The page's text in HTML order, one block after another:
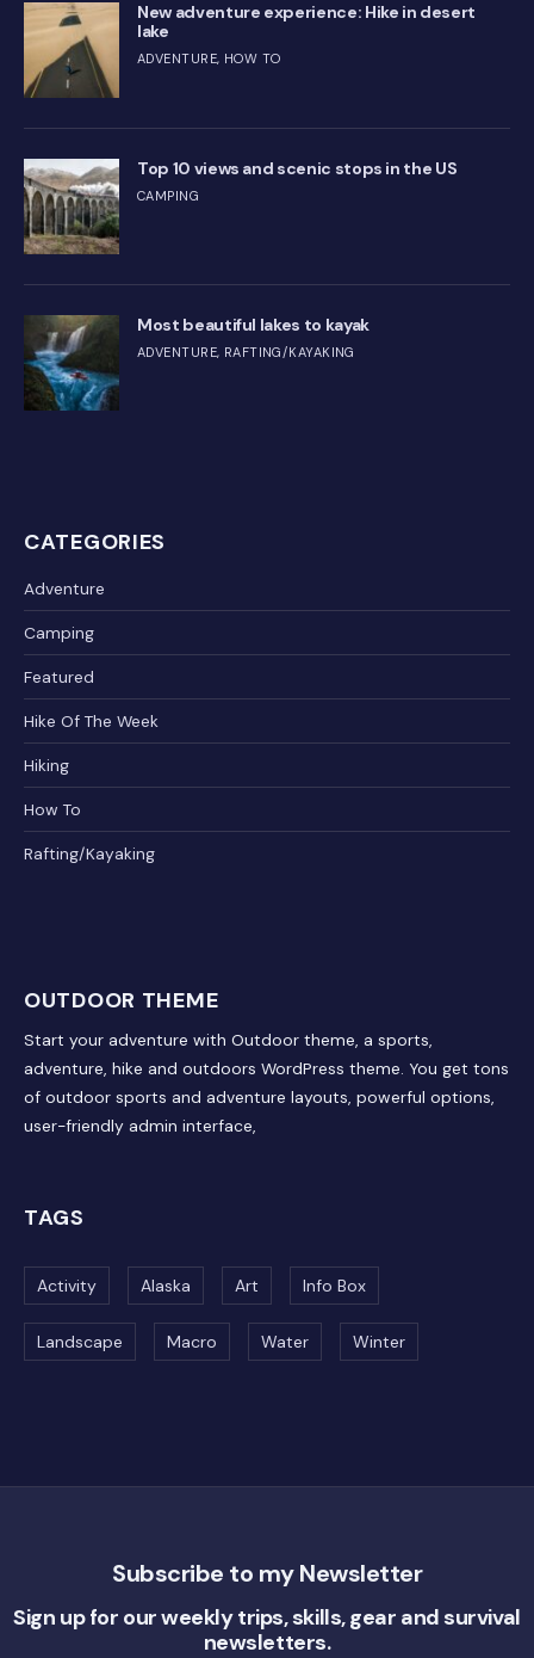
New adventure experience: Hike in desert
lake
ADVENTURE, HOW TO
Top 10 views and scenic stops in the US
CAMPING
Most beautiful lakes to kayak
ADVENTURE, RAFTING/KAYAKING
CATEGORIES
Adventure
Camping
Featured
Hike Of The Week
Hiking
How To
Rafting/Kayaking
OUTDOOR THEME
Start your adventure with Outdoor theme, a sports,
adventure, hike and outdoors WordPress theme. You get tons
of outdoor sports and adventure layouts, powerful options,
user-friendly admin interface,
TAGS
Activity Alaska Art Info Box
Landscape Macro Water Winter
Subscribe to my Newsletter
Sign up for our weekly trips, skills, gear and survival
newsletters.